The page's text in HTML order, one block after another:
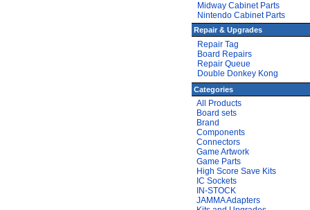
Midway Cabinet Parts
Nintendo Cabinet Parts
Repair & Upgrades
Repair Tag
Board Repairs
Repair Queue
Double Donkey Kong
Categories
All Products
Board sets
Brand
Components
Connectors
Game Artwork
Game Parts
High Score Save Kits
IC Sockets
IN-STOCK
JAMMA Adapters